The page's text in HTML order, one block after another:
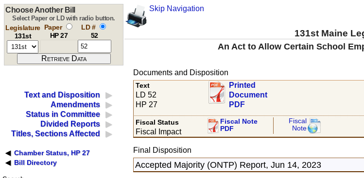
Skip Navigation
131st Maine
Choose Another Bill
Select Paper or LD with radio button.
Legislature
131st
Paper
HP 27
LD #
52
An Act to Allow Certain School
Text and Disposition
Amendments
Status in Committee
Divided Reports
Titles, Sections Affected
Chamber Status, HP 27
Bill Directory
Documents and Disposition
Text
LD 52
HP 27
Printed
Document
PDF
Fiscal Status
Fiscal Impact
Fiscal Note
PDF
Fiscal
Note
Final Disposition
Accepted Majority (ONTP) Report, Jun 14, 2023